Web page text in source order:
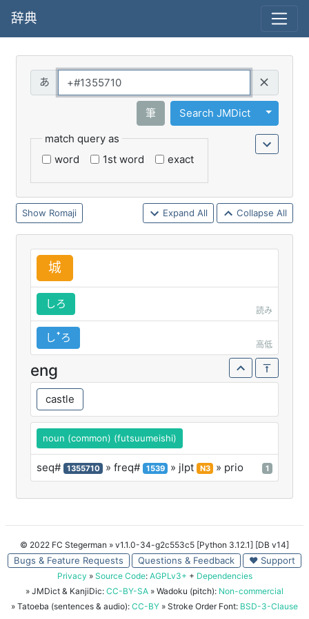
辞典
筆 Search JMDict
Toggle
match query as
word
1st word exact
Romaji Expand All Collapse All
城
しろ
読み
しꜛろ
高低
eng
castle
noun (common) (futsuumeishi)
seq# 1355710 » freq# 1539 » jlpt N3 » prio 1
© 2022 FC Stegerman » v1.1.0-34-g2c553c5 [Python 3.12.1] [DB v14]
Bugs & Feature Requests Questions & Feedback ♥ Support
Privacy » Source Code: AGPLv3+ + Dependencies
» JMDict & KanjiDic: CC-BY-SA » Wadoku (pitch): Non-commercial
» Tatoeba (sentences & audio): CC-BY » Stroke Order Font: BSD-3-Clause